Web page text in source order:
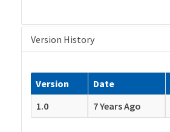
Version History
Version Date
1.0
7 Years Ago